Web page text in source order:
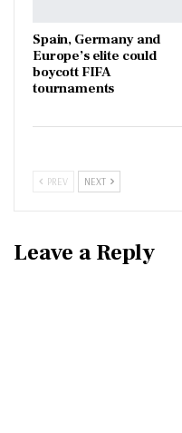
Spain, Germany and
Europe’s elite could
boycott FIFA
tournaments
PREV NEXT
Leave a Reply